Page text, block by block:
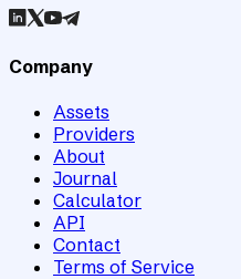
Company
Assets
Providers
About
Journal
Calculator
API
Contact
Terms of Service